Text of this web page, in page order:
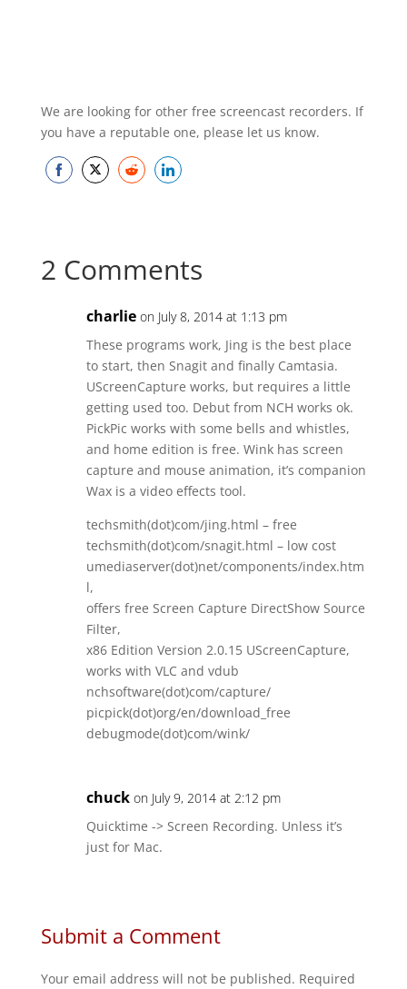
We are looking for other free screencast recorders. If
you have a reputable one, please let us know.
2 Comments
charlie on July 8, 2014 at 1:13 pm
These programs work, Jing is the best place
to start, then Snagit and finally Camtasia.
UScreenCapture works, but requires a little
getting used too. Debut from NCH works ok.
PickPic works with some bells and whistles,
and home edition is free. Wink has screen
capture and mouse animation, it’s companion
Wax is a video effects tool.
techsmith(dot)com/jing.html – free
techsmith(dot)com/snagit.html – low cost
umediaserver(dot)net/components/index.htm
l,
offers free Screen Capture DirectShow Source
Filter,
x86 Edition Version 2.0.15 UScreenCapture,
works with VLC and vdub
nchsoftware(dot)com/capture/
picpick(dot)org/en/download_free
debugmode(dot)com/wink/
chuck on July 9, 2014 at 2:12 pm
Quicktime -> Screen Recording. Unless it’s
just for Mac.
Submit a Comment
Your email address will not be published. Required